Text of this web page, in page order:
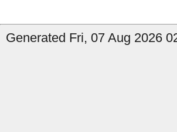
Generated Fri, 07 Aug 2026